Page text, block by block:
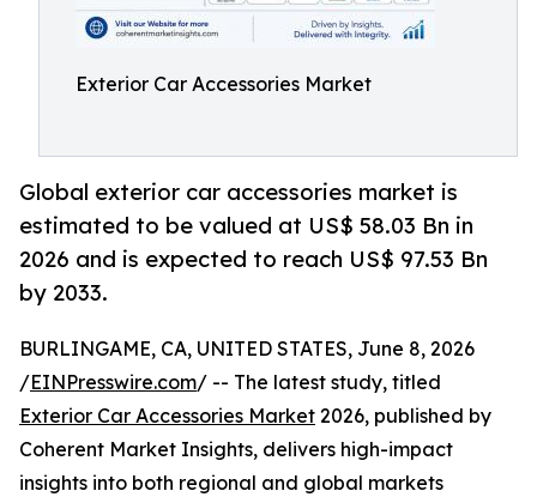
Exterior Car Accessories Market
Global exterior car accessories market is
estimated to be valued at US$ 58.03 Bn in
2026 and is expected to reach US$ 97.53 Bn
by 2033.
BURLINGAME, CA, UNITED STATES, June 8, 2026
/EINPresswire.com/ -- The latest study, titled
Exterior Car Accessories Market 2026, published by
Coherent Market Insights, delivers high-impact
insights into both regional and global markets